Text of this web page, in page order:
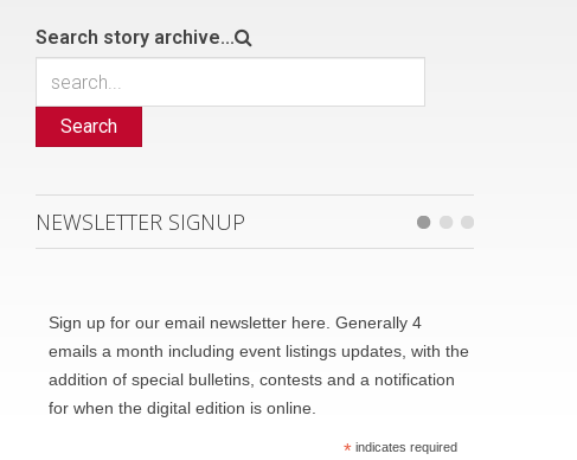
Search story archive...
Search
NEWSLETTER SIGNUP
Sign up for our email newsletter here. Generally 4
emails a month including event listings updates, with the
addition of special bulletins, contests and a notification
for when the digital edition is online.
*indicates required